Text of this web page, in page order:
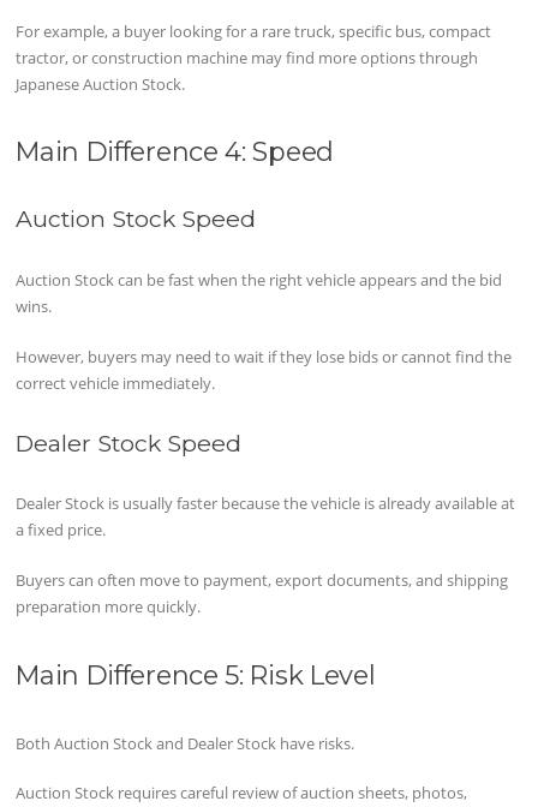
For example, a buyer looking for a rare truck, specific bus, compact
tractor, or construction machine may find more options through
Japanese Auction Stock.
Main Difference 4: Speed
Auction Stock Speed
Auction Stock can be fast when the right vehicle appears and the bid
wins.
However, buyers may need to wait if they lose bids or cannot find the
correct vehicle immediately.
Dealer Stock Speed
Dealer Stock is usually faster because the vehicle is already available at
a fixed price.
Buyers can often move to payment, export documents, and shipping
preparation more quickly.
Main Difference 5: Risk Level
Both Auction Stock and Dealer Stock have risks.
Auction Stock requires careful review of auction sheets, photos,